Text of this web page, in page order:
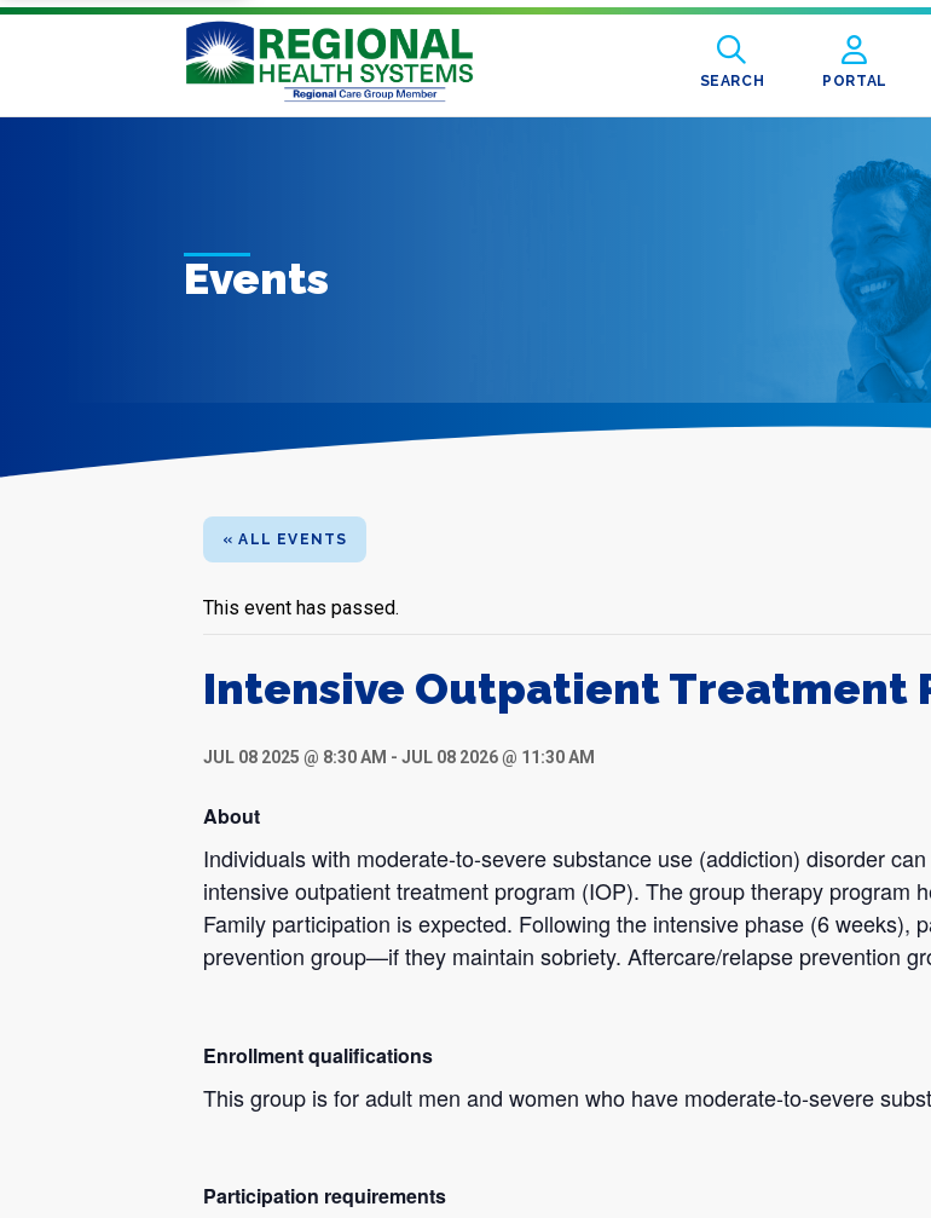
SEARCH PORTAL
Events
« ALL EVENTS
This event has passed.
Intensive Outpatient Treatment
JUL 08 2025 @ 8:30 AM - JUL 08 2026 @ 11:30 AM
About
Individuals with moderate-to-severe substance use (addiction) disorder
intensive outpatient treatment program (IOP). The group therapy program
Family participation is expected. Following the intensive phase (6 weeks),
prevention group—if they maintain sobriety. Aftercare/relapse prevention
Enrollment qualifications
This group is for adult men and women who have moderate-to-severe
Participation requirements